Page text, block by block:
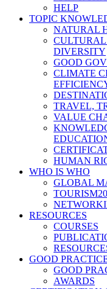
HELP
TOPIC
NATURAL
DIVERSITY
GOOD
CLIMATE
TRAVEL,
VALUE
HUMAN
WHO IS WHO
GLOBAL
RESOURCES
COURSES
GOOD
GOOD
AWARDS